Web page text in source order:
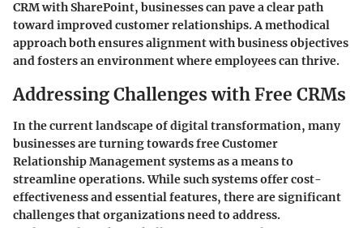
CRM with SharePoint, businesses can pave a clear path
toward improved customer relationships. A methodical
approach both ensures alignment with business objectives
and fosters an environment where employees can thrive.
Addressing Challenges with Free CRMs
In the current landscape of digital transformation, many
businesses are turning towards free Customer
Relationship Management systems as a means to
streamline operations. While such systems offer cost-
effectiveness and essential features, there are significant
challenges that organizations need to address.